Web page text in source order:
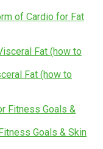
of Cardio for Fat
Fat (how to
Goals & Skin